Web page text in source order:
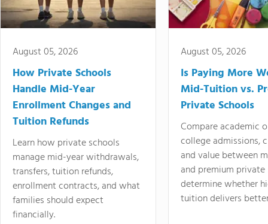
August 05, 2026
How Private Schools
Handle Mid-Year
Enrollment Changes and
Tuition Refunds
Learn how private schools
manage mid-year withdrawals,
transfers, tuition refunds,
enrollment contracts, and what
families should expect
financially.
August 05, 2026
Is Paying More
Mid-Tuition vs.
Private Schools
Compare academic
college admissions,
and value between
and premium
determine whether
tuition delivers